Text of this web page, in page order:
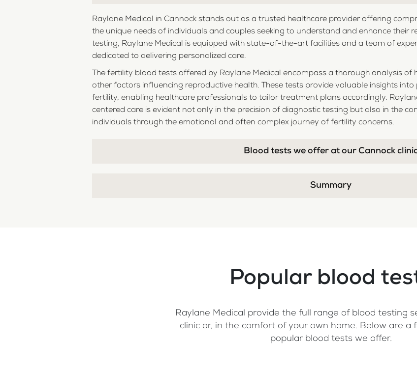
Raylane Medical in Cannock stands out as a trusted healthcare provider offering
the unique needs of individuals and couples seeking to understand and enhance their
testing, Raylane Medical is equipped with state-of-the-art facilities and a team of
dedicated to delivering personalized care.
The fertility blood tests offered by Raylane Medical encompass a thorough analysis of
other factors influencing reproductive health. These tests provide valuable insights
fertility, enabling healthcare professionals to tailor treatment plans accordingly.
centered care is evident not only in the precision of diagnostic testing but also in the
individuals through the emotional and often complex journey of fertility concerns.
Blood tests we offer at our Cannock
Summary
Popular blood
Raylane Medical provide the full range of blood testing
clinic or, in the comfort of your own home. Below are a
popular blood tests we offer.